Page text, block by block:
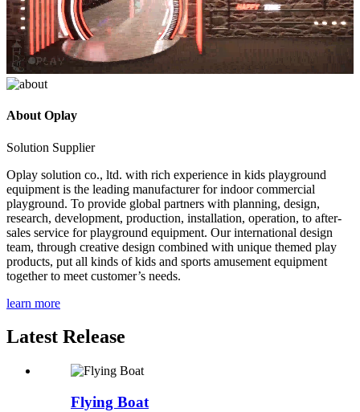
About Oplay
Solution Supplier
Oplay solution co., ltd. with rich experience in kids playground
equipment is the leading manufacturer for indoor commercial
playground. To provide global partners with planning, design,
research, development, production, installation, operation, to after-
sales service for playground equipment. Our international design
team, through creative design combined with unique themed play
products, put all kinds of kids and sports amusement equipment
together to meet customer’s needs.
learn more
Latest Release
Flying Boat